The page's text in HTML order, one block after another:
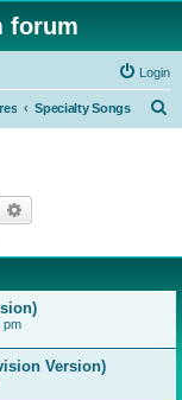
forum
Login
Specialty Songs
Search
pm
Version)